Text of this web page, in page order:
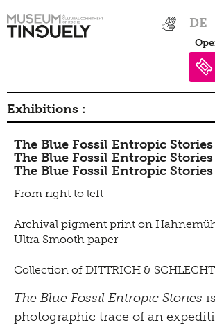
Hauptnavigation
to
DE
Exhibitions :
2026 2025 2024 2023 2022
2019
2018 2017 2016 2015
2005
2004 2003
1998
1997 1996
100 Years Jean Tinguely
Learning
Data privacy policy
Bistro
Brunch
Picknick
Contact
Shop
The Blue Fossil Entropic Stories
The Blue Fossil Entropic Stories
The Blue Fossil Entropic
From right to left
Archival pigment print on
Ultra Smooth paper
Collection of DITTRICH &
The Blue Fossil Entropic Stories
photographic trace of an